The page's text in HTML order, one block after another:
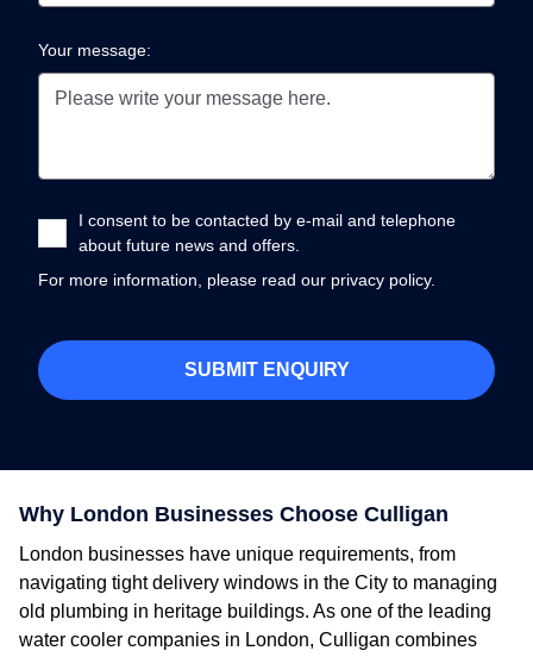
Why London Businesses Choose Culligan
London businesses have unique requirements, from
navigating tight delivery windows in the City to managing
old plumbing in heritage buildings. As one of the leading
water cooler companies in London, Culligan combines
Your message:
I consent to be contacted by e-mail and telephone
about future news and offers.
For more information, please read our privacy policy.